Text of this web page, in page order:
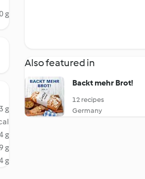
g
3 g
g
g
g
Also featured in
Backt mehr Brot!
12 recipes
Germany